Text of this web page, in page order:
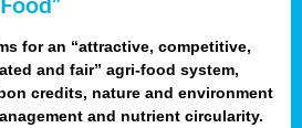
for an “attractive, competitive,
and fair” agri-food system,
credits, nature and environment
and nutrient circularity.